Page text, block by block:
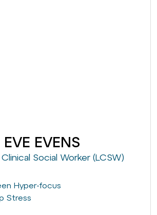
EVE EVENS
Social Worker (LCSW)
Hyper-focus
Stress